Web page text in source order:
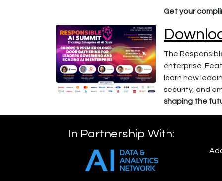
Get your
The
enterprise.
learn how
security, and
shaping the
In Partnership With: